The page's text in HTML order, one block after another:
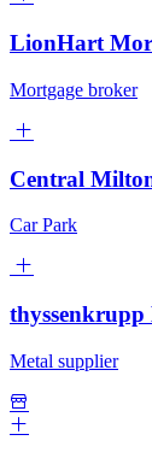
LionHart
Mortgage broker
Central
Car Park
Metal supplier